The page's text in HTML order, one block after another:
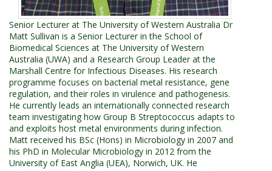
Senior Lecturer at The University of Western Australia Dr
Matt Sullivan is a Senior Lecturer in the School of
Biomedical Sciences at The University of Western
Australia (UWA) and a Research Group Leader at the
Marshall Centre for Infectious Diseases. His research
programme focuses on bacterial metal resistance, gene
regulation, and their roles in virulence and pathogenesis.
He currently leads an internationally connected research
team investigating how Group B Streptococcus adapts to
and exploits host metal environments during infection.
Matt received his BSc (Hons) in Microbiology in 2007 and
his PhD in Molecular Microbiology in 2012 from the
University of East Anglia (UEA), Norwich, UK. He